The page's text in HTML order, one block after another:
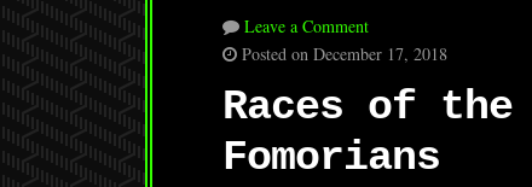
Leave a Comment
Posted on December 17, 2018
Races of
Fomorians